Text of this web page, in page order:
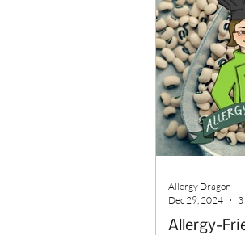
Allergy-
Allergy Dragon
Dec 29, 2024